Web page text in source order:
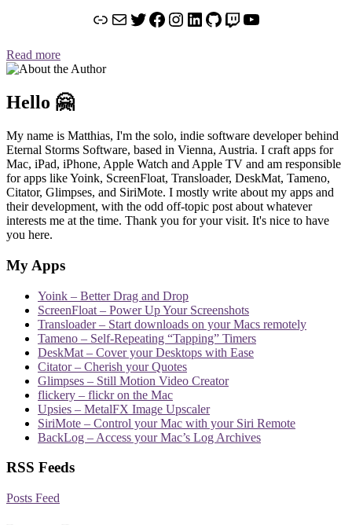
LinkMailTwitter
Facebook
Instagram
LinkedIn
GitHub
TwitchYouTube
Read more
Hello 🤗
My name is Matthias, I'm the solo, indie software developer behind
Eternal Storms Software, based in Vienna, Austria. I craft apps for
Mac, iPad, iPhone, Apple Watch and Apple TV and am responsible
for apps like Yoink, ScreenFloat, Transloader, DeskMat, Tameno,
Citator, Glimpses, and SiriMote. I mostly write about my apps and
their development, with the odd off-topic post about whatever
interests me at the time. Thank you for your visit. It's nice to have
you here.
My Apps
Yoink – Better Drag and Drop
ScreenFloat – Power Up Your Screenshots
Transloader – Start downloads on your Macs remotely
Tameno – Self-Repeating “Tapping” Timers
DeskMat – Cover your Desktops with Ease
Citator – Cherish your Quotes
Glimpses – Still Motion Video Creator
flickery – flickr on the Mac
Upsies – MetalFX Image Upscaler
SiriMote – Control your Mac with your Siri Remote
BackLog – Access your Mac’s Log Archives
RSS Feeds
Posts Feed